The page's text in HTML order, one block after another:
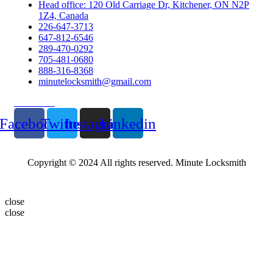
Head office: 120 Old Carriage Dr, Kitchener, ON N2P
1Z4, Canada
226-647-3713
647-812-6546
289-470-0292
705-481-0680
888-316-8368
minutelocksmith@gmail.com
TwitterInstagramLinkedin
Copyright © 2024 All rights reserved. Minute Locksmith
close
close